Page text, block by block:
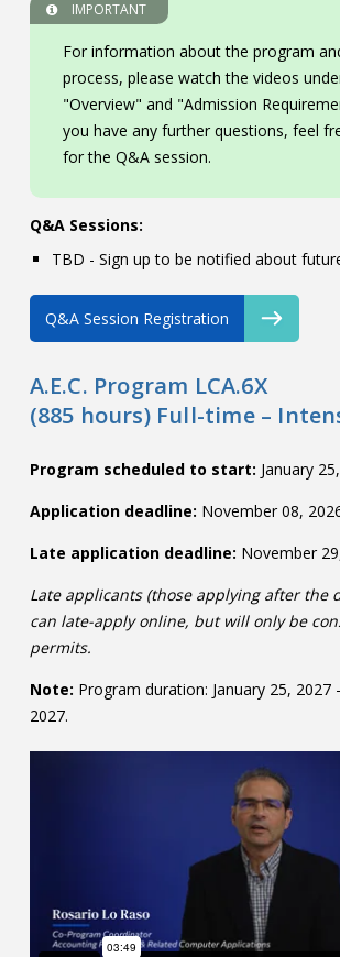
IMPORTANT
For information about the program
process, please watch the videos
"Overview" and "Admission
you have any further questions, feel
for the Q&A session.
Q&A Sessions:
TBD - Sign up to be notified about
Q&A Session Registration
A.E.C. Program LCA.6X
(885 hours) Full-time –
Program scheduled to start: January
Application deadline: November 08,
Late application deadline: November
Late applicants (those applying after the
can late-apply online, but will only be
permits.
Note: Program duration: January 25, 2027
2027.